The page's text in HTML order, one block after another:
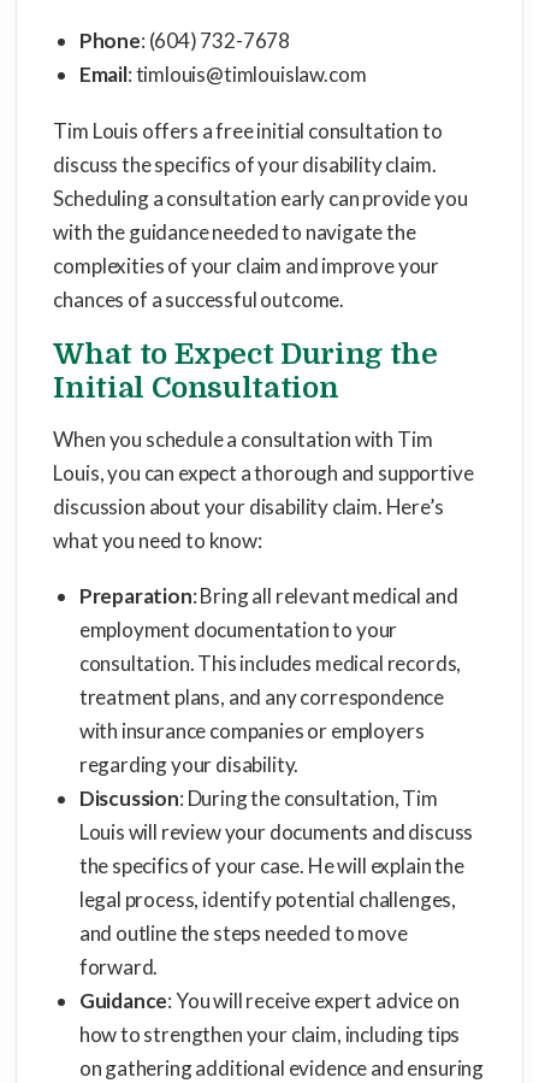
Phone: (604) 732-7678
Email: timlouis@timlouislaw.com
Tim Louis offers a free initial consultation to
discuss the specifics of your disability claim.
Scheduling a consultation early can provide you
with the guidance needed to navigate the
complexities of your claim and improve your
chances of a successful outcome.
What to Expect During the
Initial Consultation
When you schedule a consultation with Tim
Louis, you can expect a thorough and supportive
discussion about your disability claim. Here’s
what you need to know:
Preparation: Bring all relevant medical and
employment documentation to your
consultation. This includes medical records,
treatment plans, and any correspondence
with insurance companies or employers
regarding your disability.
Discussion: During the consultation, Tim
Louis will review your documents and discuss
the specifics of your case. He will explain the
legal process, identify potential challenges,
and outline the steps needed to move
forward.
Guidance: You will receive expert advice on
how to strengthen your claim, including tips
on gathering additional evidence and ensuring